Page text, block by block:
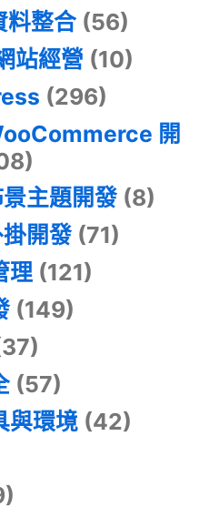
料整合(56)
站經營 (10)
(296)
開
主題開發(8)
開發(71)
理(121)
(149)
(57)
與環境(42)